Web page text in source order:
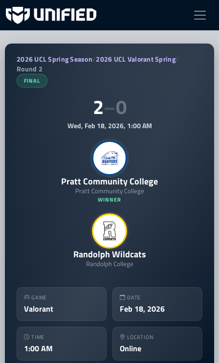
Pratt Community College vs
2026 UCL Spring Season/2026 UCL Valorant Spring/
Round 2
FINAL
Pratt Community College
Pratt Community College
WINNER
2–0
Wed, Feb 18, 2026, 1:00 AM
Randolph Wildcats
Randolph College
GAME
Valorant
DATE
Feb 18, 2026
TIME
1:00 AM
LOCATION
Online